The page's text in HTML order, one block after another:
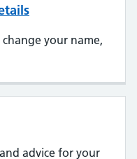
your name,
advice for your